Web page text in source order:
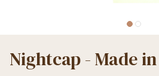
Nightcap - Made